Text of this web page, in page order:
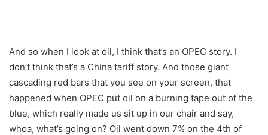
And so when I look at oil, I think that’s an OPEC story. I
don’t think that’s a China tariff story. And those giant
cascading red bars that you see on your screen, that
happened when OPEC put oil on a burning tape out of the
blue, which really made us sit up in our chair and say,
whoa, what’s going on? Oil went down 7% on the 4th of